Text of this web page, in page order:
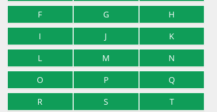
F
G
H
I
J
K
L
M
N
O
P
Q
R
S T